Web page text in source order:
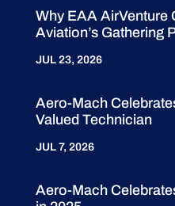
Why EAA AirVenture
Aviation’s Gathering
JUL 23, 2026
Aero-Mach
Valued Technician
JUL 7, 2026
Aero-Mach